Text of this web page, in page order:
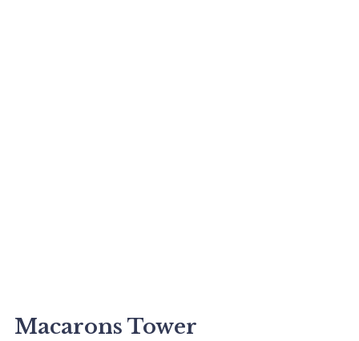
Macarons Tower